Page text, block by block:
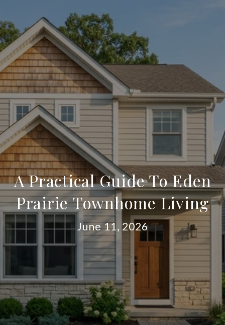
A Practical Guide To Eden
Prairie Townhome Living
June 11, 2026